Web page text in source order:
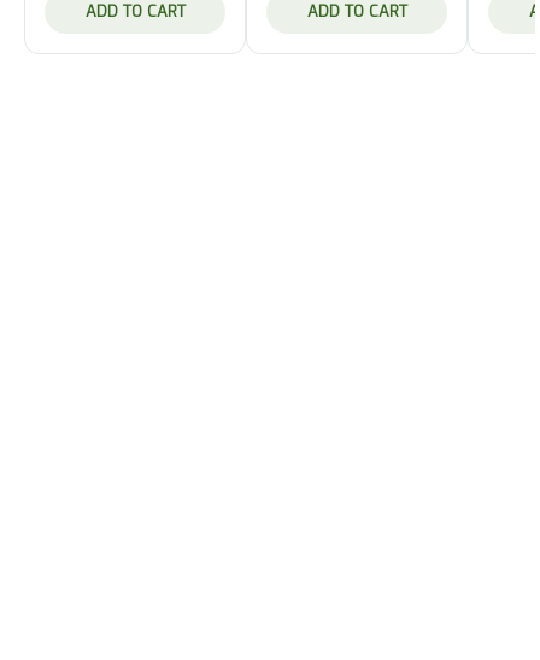
ADD TO CART ADD TO CART